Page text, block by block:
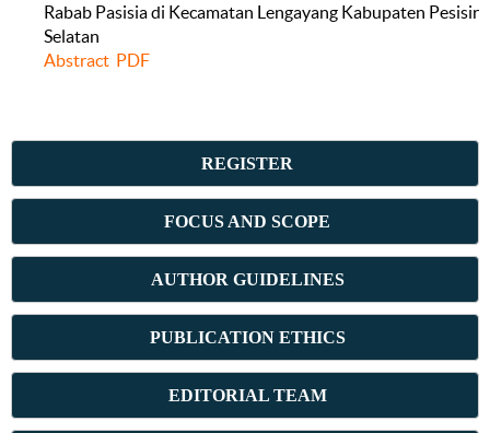
Rabab Pasisia di Kecamatan Lengayang Kabupaten Pesisir
Selatan
Abstract PDF
REGISTER
FOCUS AND SCOPE
AUTHOR GUIDELINES
PUBLICATION ETHICS
EDITORIAL TEAM